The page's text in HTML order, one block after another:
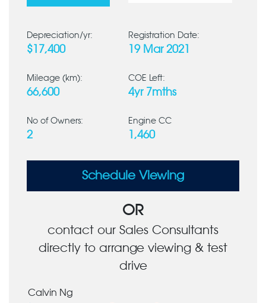
Depreciation/yr:
$17,400
Registration Date:
19 Mar 2021
Mileage (km):
66,600
COE Left:
4yr 7mths
No of Owners:
2
Engine CC
1,460
Schedule Viewing
OR
contact our Sales Consultants
directly to arrange viewing & test
drive
Calvin Ng